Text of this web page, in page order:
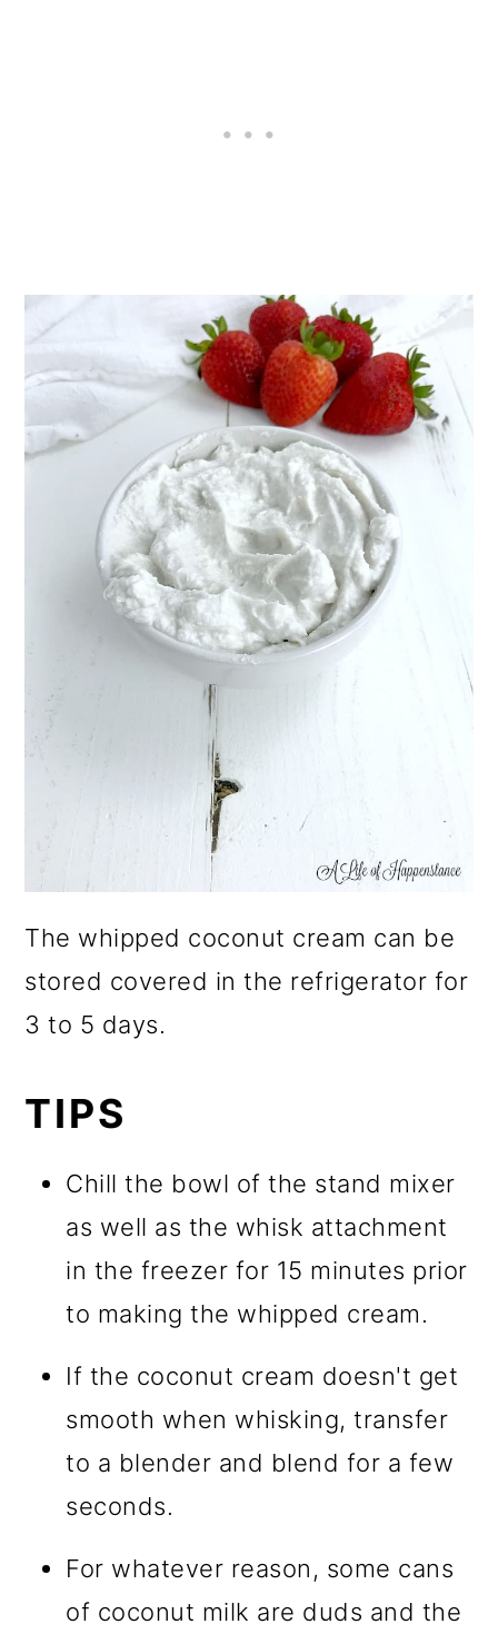
The whipped coconut cream can be
stored covered in the refrigerator for
3 to 5 days.
TIPS
Chill the bowl of the stand mixer
as well as the whisk attachment
in the freezer for 15 minutes prior
to making the whipped cream.
If the coconut cream doesn't get
smooth when whisking, transfer
to a blender and blend for a few
seconds.
For whatever reason, some cans
of coconut milk are duds and the